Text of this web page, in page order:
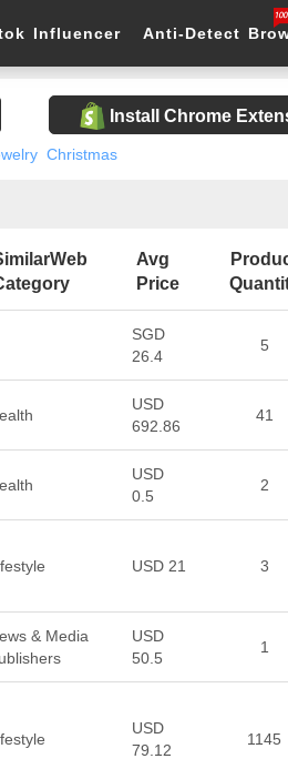
Influencer Anti-Detect
Install Chrome
Christmas
Avg
Price
SGD
26.4
5
USD
692.86
41
USD
0.5
2
USD 21 3
& Media
USD
50.5
1
USD
79.12
1145